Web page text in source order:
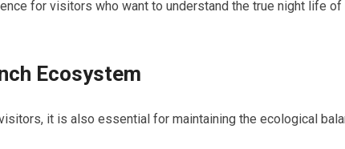
for visitors who want to understand the true night life of
Ecosystem
it is also essential for maintaining the ecological